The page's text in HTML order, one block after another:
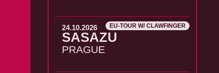
24.10.2026 EU-TOUR W/ CLAWFINGER
SASAZU
PRAGUE